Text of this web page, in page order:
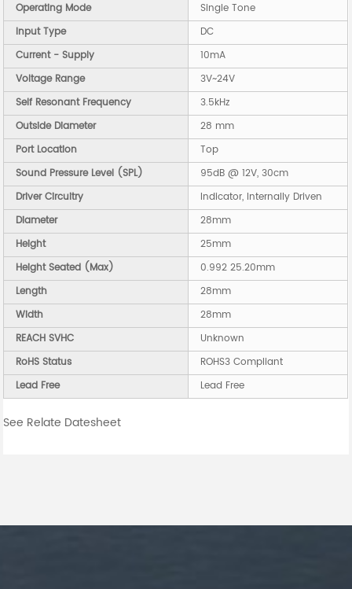
Operating Mode
Single Tone
Input Type
DC
Current - Supply
10mA
Voltage Range
3V~24V
Self Resonant Frequency
3.5kHz
Outside Diameter
28 mm
Port Location
Top
Sound Pressure Level (SPL)
95dB @ 12V, 30cm
Driver Circuitry
Indicator, Internally Driven
Diameter
28mm
Height
25mm
Height Seated (Max)
0.992 25.20mm
Length
28mm
Width
28mm
REACH SVHC
Unknown
RoHS Status
ROHS3 Compliant
Lead Free
Lead Free
See Relate Datesheet